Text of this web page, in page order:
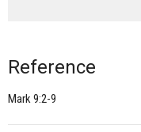
Reference
Mark 9:2-9